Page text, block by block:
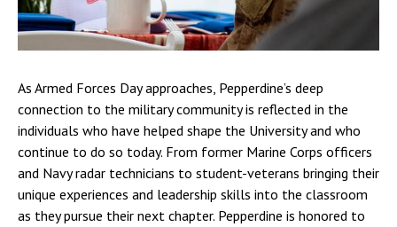
As Armed Forces Day approaches, Pepperdine’s deep
connection to the military community is reflected in the
individuals who have helped shape the University and who
continue to do so today. From former Marine Corps officers
and Navy radar technicians to student-veterans bringing their
unique experiences and leadership skills into the classroom
as they pursue their next chapter. Pepperdine is honored to